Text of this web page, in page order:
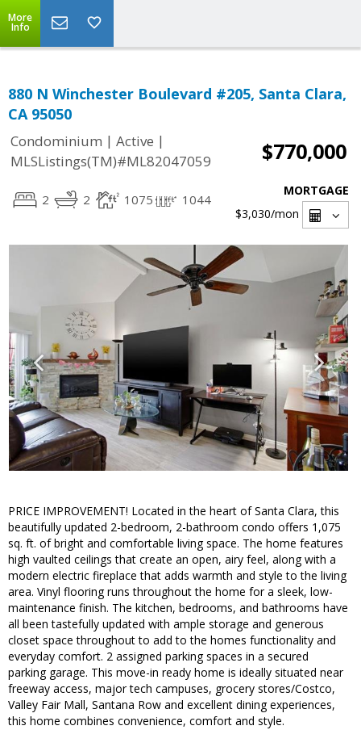
More
Info
880 N Winchester Boulevard #205, Santa Clara,
CA 95050
Condominium | Active |
MLSListings(TM)#ML82047059
$770,000
2 2 1075 1044
MORTGAGE
$3,030/mon
PRICE IMPROVEMENT! Located in the heart of Santa Clara, this
beautifully updated 2-bedroom, 2-bathroom condo offers 1,075
sq. ft. of bright and comfortable living space. The home features
high vaulted ceilings that create an open, airy feel, along with a
modern electric fireplace that adds warmth and style to the living
area. Vinyl flooring runs throughout the home for a sleek, low-
maintenance finish. The kitchen, bedrooms, and bathrooms have
all been tastefully updated with ample storage and generous
closet space throughout to add to the homes functionality and
everyday comfort. 2 assigned parking spaces in a secured
parking garage. This move-in ready home is ideally situated near
freeway access, major tech campuses, grocery stores/Costco,
Valley Fair Mall, Santana Row and excellent dining experiences,
this home combines convenience, comfort and style.